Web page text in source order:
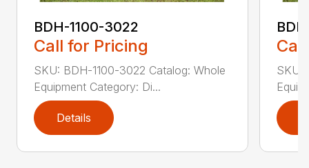
BDH-1100-3022
Call for Pricing
SKU: BDH-1100-3022 Catalog: Whole
Equipment Category: Di...
Details
SKU: